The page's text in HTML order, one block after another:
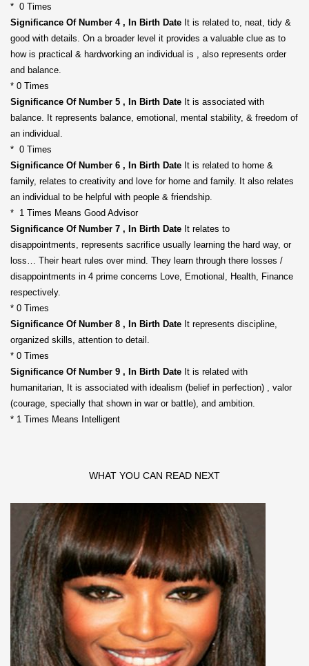
* 0 Times
Significance Of Number 4 , In Birth Date It is related to, neat, tidy &
good with details. On a broader level it provides a valuable clue as to
how is practical & hardworking an individual is , also represents order
and balance.
* 0 Times
Significance Of Number 5 , In Birth Date It is associated with
balance. It represents balance, emotional, mental stability, & freedom of
an individual.
* 0 Times
Significance Of Number 6 , In Birth Date It is related to home &
family, relates to creativity and love for home and family. It also relates
an individual to be helpful with people & friendship.
* 1 Times Means Good Advisor
Significance Of Number 7 , In Birth Date It relates to
disappointments, represents sacrifice usually learning the hard way, or
loss… Their heart rules over mind. They learn through there losses /
disappointments in 4 prime concerns Love, Emotional, Health, Finance
respectively.
* 0 Times
Significance Of Number 8 , In Birth Date It represents discipline,
organized skills, attention to detail.
* 0 Times
Significance Of Number 9 , In Birth Date It is related with
humanitarian, It is associated with idealism (belief in perfection) , valor
(courage, specially that shown in war or battle), and ambition.
* 1 Times Means Intelligent
WHAT YOU CAN READ NEXT